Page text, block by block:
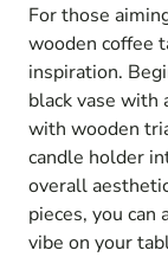
For those
wooden coffee
inspiration.
black vase with
with wooden
candle holder
overall
pieces, you can
vibe on your